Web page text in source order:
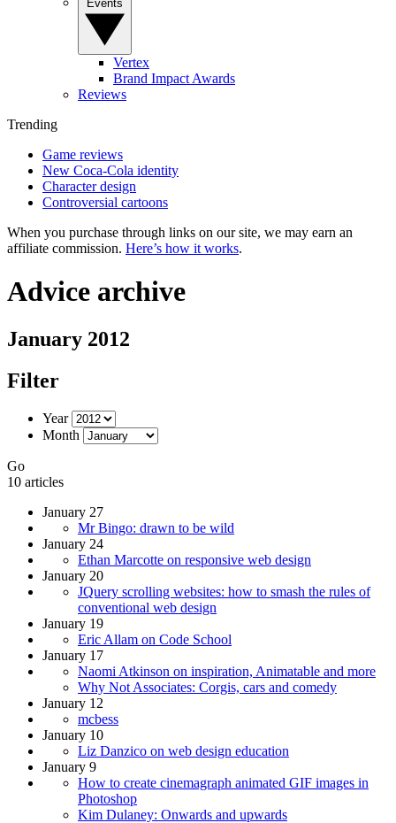
Vertex
Brand Impact Awards
Reviews
Trending
Game reviews
New Coca-Cola identity
Character design
Controversial cartoons
When you purchase through links on our site, we may earn an
affiliate commission. Here’s how it works.
Advice archive
January 2012
Filter
Year
Month
Go
10 articles
January 27
Mr Bingo: drawn to be wild
January 24
Ethan Marcotte on responsive web design
January 20
JQuery scrolling websites: how to smash the rules of
conventional web design
January 19
Eric Allam on Code School
January 17
Naomi Atkinson on inspiration, Animatable and more
Why Not Associates: Corgis, cars and comedy
January 12
mcbess
January 10
Liz Danzico on web design education
January 9
How to create cinemagraph animated GIF images in
Photoshop
Kim Dulaney: Onwards and upwards